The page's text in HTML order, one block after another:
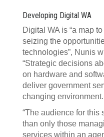
Developing Digital WA
Digital WA is “a map
seizing the
technologies”, Nunis
“Strategic decisions
on hardware and
deliver government
changing environment.
“The audience for this
than only those
services within an